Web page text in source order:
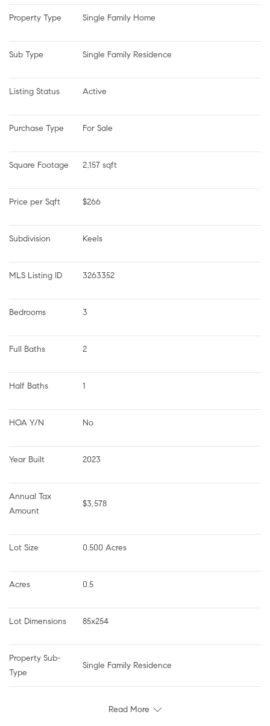
Property Type Single Family Home
Sub Type Single Family Residence
Listing Status Active
Purchase Type For Sale
Square Footage 2,157 sqft
Price per Sqft $266
Subdivision Keels
MLS Listing ID 3263352
Bedrooms 3
Full Baths 2
Half Baths 1
HOA Y/N No
Year Built 2023
Annual Tax
Amount
$3,578
Lot Size 0.500 Acres
Acres 0.5
Lot Dimensions 85x254
Property Sub-
Type
Single Family Residence
Read More